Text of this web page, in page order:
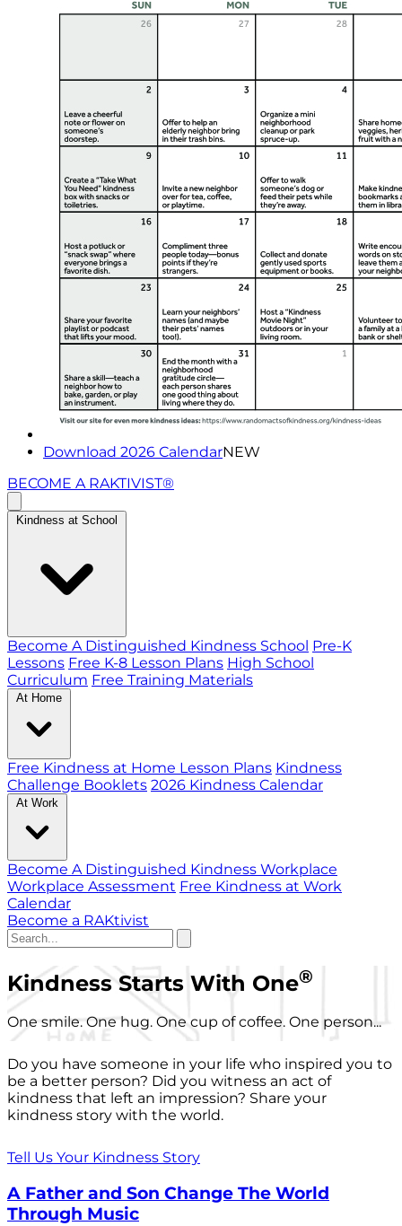
Download 2026 CalendarNEW
BECOME A RAKTIVIST®
Kindness at School
Become A Distinguished Kindness School Pre-K
Lessons Free K-8 Lesson Plans High School
Curriculum Free Training Materials
At Home
Free Kindness at Home Lesson Plans Kindness
Challenge Booklets 2026 Kindness Calendar
At Work
Become A Distinguished Kindness Workplace
Workplace Assessment Free Kindness at Work
Calendar
Become a RAKtivist
Kindness Starts With One®
One smile. One hug. One cup of coffee. One person...
Do you have someone in your life who inspired you to
be a better person? Did you witness an act of
kindness that left an impression? Share your
kindness story with the world.
Tell Us Your Kindness Story
A Father and Son Change The World
Through Music